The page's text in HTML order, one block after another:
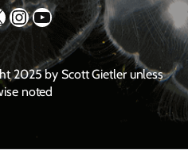
Instagram YouTube
2025 by Scott Gietler unless
noted